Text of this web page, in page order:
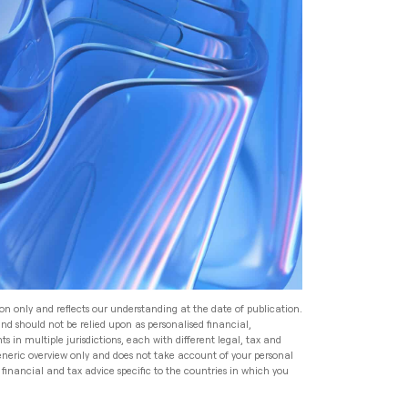
Speak to an Adviser
Speak to an Adviser
Expat Financial Advice: How
to Manage Your Finances
Abroad
Read
Speak to an Adviser
Investment Management
for HNW Families: How to
Build a Robust Family
Wealth Programme
Speak to an Adviser
Wealth Management
All Articles
Read
Expat Financial Advice: How
to Manage Your Finances
Abroad
Read
only and reflects our understanding at the date of publication.
should not be relied upon as personalised financial,
in multiple jurisdictions, each with different legal, tax and
overview only and does not take account of your personal
and tax advice specific to the countries in which you